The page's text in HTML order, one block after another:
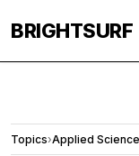
BRIGHTSURF
Topics›